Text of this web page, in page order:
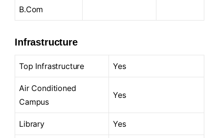
B.Com
Infrastructure
Top Infrastructure Yes
Air Conditioned
Campus
Yes
Library Yes